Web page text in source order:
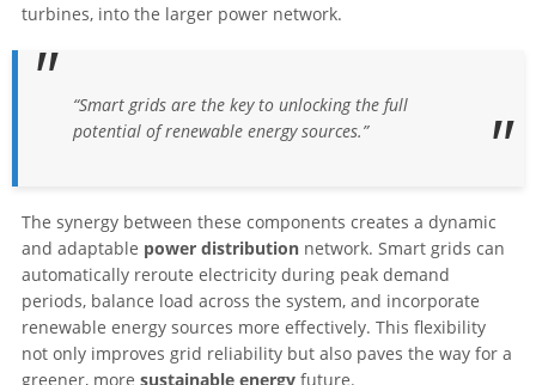
turbines, into the larger power network.
“Smart grids are the key to unlocking the full
potential of renewable energy sources.”
The synergy between these components creates a dynamic
and adaptable power distribution network. Smart grids can
automatically reroute electricity during peak demand
periods, balance load across the system, and incorporate
renewable energy sources more effectively. This flexibility
not only improves grid reliability but also paves the way for a
greener, more sustainable energy future.